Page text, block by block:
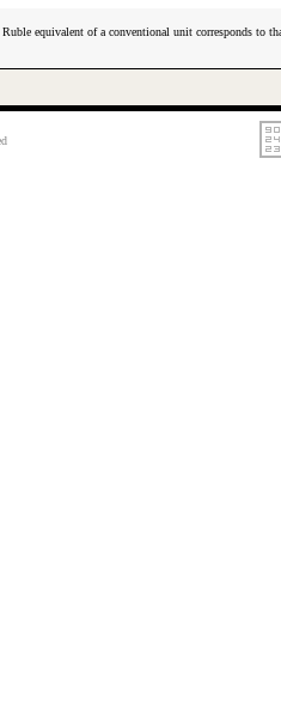
equivalent of a conventional unit corresponds to